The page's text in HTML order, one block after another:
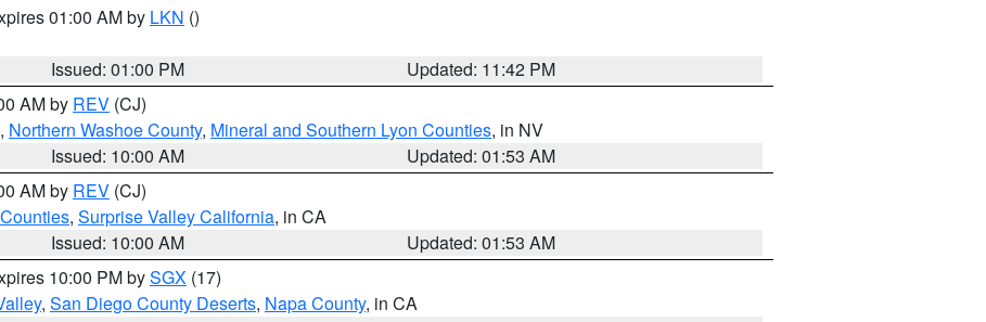
01:00 AM by LKN ()
Issued: 01:00 PM
Updated: 11:42 PM
AM by REV (CJ)
, Northern Washoe County, Mineral and Southern Lyon Counties, in NV
Issued: 10:00 AM
Updated: 01:53 AM
AM by REV (CJ)
, Surprise Valley California, in CA
Issued: 10:00 AM
Updated: 01:53 AM
10:00 PM bySGX (17)
, San Diego County Deserts, Napa County, in CA